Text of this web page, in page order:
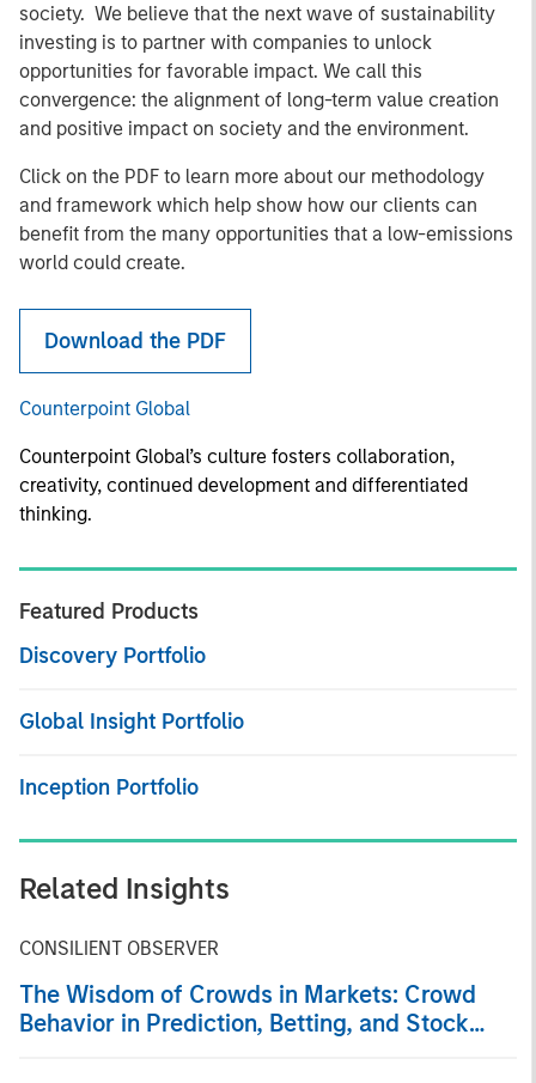
society. We believe that the next wave of sustainability
investing is to partner with companies to unlock
opportunities for favorable impact. We call this
convergence: the alignment of long-term value creation
and positive impact on society and the environment.
Click on the PDF to learn more about our methodology
and framework which help show how our clients can
benefit from the many opportunities that a low-emissions
world could create.
Download the PDF
Counterpoint Global
Counterpoint Global’s culture fosters collaboration,
creativity, continued development and differentiated
thinking.
Featured Products
Discovery Portfolio
Global Insight Portfolio
Inception Portfolio
Related Insights
CONSILIENT OBSERVER
The Wisdom of Crowds in Markets: Crowd
Behavior in Prediction, Betting, and Stock